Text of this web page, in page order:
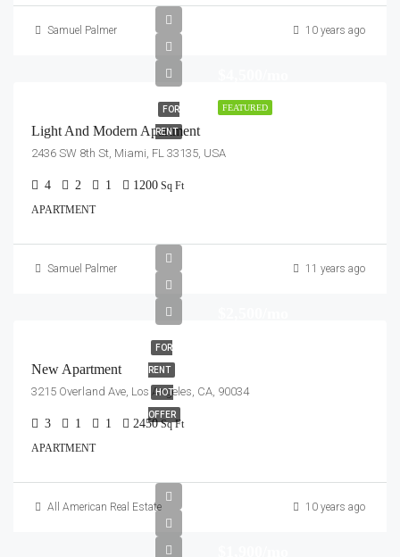
Samuel Palmer 10 years ago
FEATURED
FOR
RENT
Light And Modern Apartment
2436 SW 8th St, Miami, FL 33135, USA
4 2 1 1200 Sq Ft
APARTMENT
Samuel Palmer 11 years ago
FOR
RENT
HOT
OFFER
New Apartment
3215 Overland Ave, Los Angeles, CA, 90034
3 1 1 2450 Sq Ft
APARTMENT
All American Real Estate 10 years ago